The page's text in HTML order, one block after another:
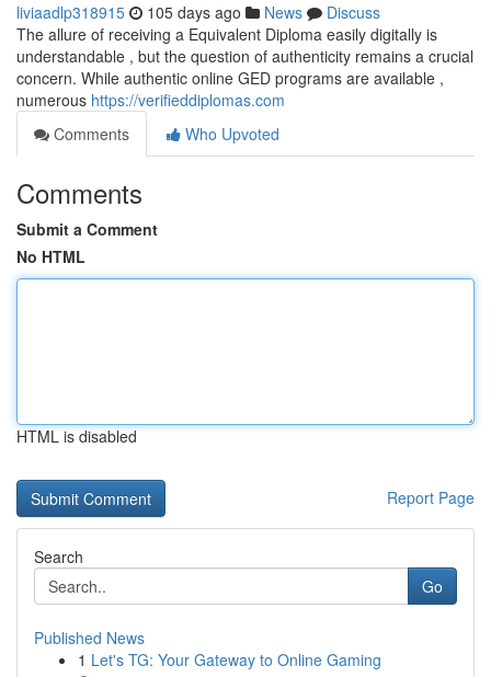
liviaadlp318915 105 days ago News
Discuss
The allure of receiving a Equivalent Diploma easily digitally is
understandable , but the question of authenticity remains a crucial
concern. While authentic online GED programs are available ,
numerous https://verifieddiplomas.com
Comments
Who Upvoted
Comments
Submit a Comment
No HTML
HTML is disabled
Report Page
Search
Go
Published News
1 Let's TG: Your Gateway to Online Gaming